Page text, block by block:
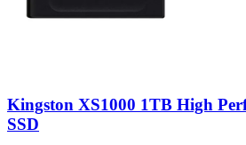
Kingston XS1000 1TB High
SSD